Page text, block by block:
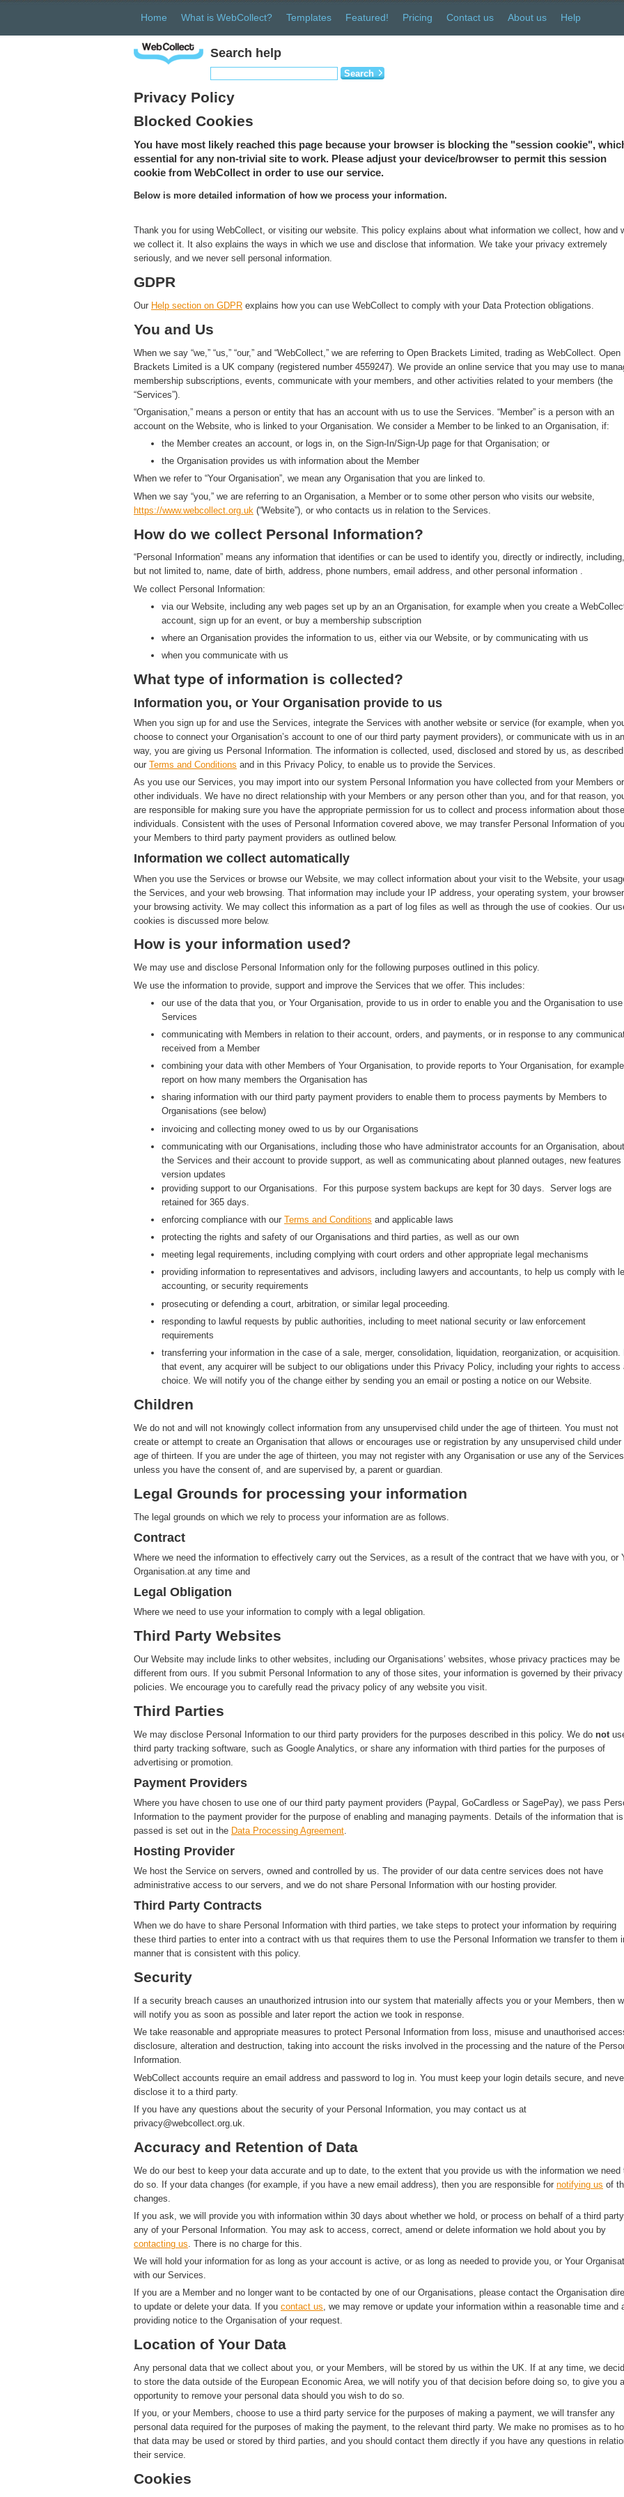
Home What is WebCollect? Templates Featured! Pricing Contact us About us Help
Search help
Search
Privacy Policy
Blocked Cookies
You have most likely reached this page because your browser is blocking the "session cookie",
essential for any non-trivial site to work. Please adjust your device/browser to permit this session
cookie from WebCollect in order to use our service.
Below is more detailed information of how we process your information.
Thank you for using WebCollect, or visiting our website. This policy explains about what information we collect, how and
we collect it. It also explains the ways in which we use and disclose that information. We take your privacy extremely
seriously, and we never sell personal information.
GDPR
Our Help section on GDPR explains how you can use WebCollect to comply with your Data Protection obligations.
You and Us
When we say “we,” “us,” “our,” and “WebCollect,” we are referring to Open Brackets Limited, trading as WebCollect. Open
Brackets Limited is a UK company (registered number 4559247). We provide an online service that you may use to
membership subscriptions, events, communicate with your members, and other activities related to your members (the
“Services”).
“Organisation,” means a person or entity that has an account with us to use the Services. “Member” is a person with an
account on the Website, who is linked to your Organisation. We consider a Member to be linked to an Organisation, if:
the Member creates an account, or logs in, on the Sign-In/Sign-Up page for that Organisation; or
the Organisation provides us with information about the Member
When we refer to “Your Organisation”, we mean any Organisation that you are linked to.
When we say “you,” we are referring to an Organisation, a Member or to some other person who visits our website,
https://www.webcollect. org.uk (“Website”), or who contacts us in relation to the Services.
How do we collect Personal Information?
“Personal Information” means any information that identifies or can be used to identify you, directly or indirectly, including,
but not limited to, name, date of birth, address, phone numbers, email address, and other personal information .
We collect Personal Information:
via our Website, including any web pages set up by an an Organisation, for example when you create a
account, sign up for an event, or buy a membership subscription
where an Organisation provides the information to us, either via our Website, or by communicating with us
when you communicate with us
What type of information is collected?
Information you, or Your Organisation provide to us
When you sign up for and use the Services, integrate the Services with another website or service (for example, when
choose to connect your Organisation’s account to one of our third party payment providers), or communicate with us in
way, you are giving us Personal Information. The information is collected, used, disclosed and stored by us, as
our Terms and Conditions and in this Privacy Policy, to enable us to provide the Services.
As you use our Services, you may import into our system Personal Information you have collected from your Members or
other individuals. We have no direct relationship with your Members or any person other than you, and for that reason,
are responsible for making sure you have the appropriate permission for us to collect and process information about those
individuals. Consistent with the uses of Personal Information covered above, we may transfer Personal Information of
your Members to third party payment providers as outlined below.
Information we collect automatically
When you use the Services or browse our Website, we may collect information about your visit to the Website, your
the Services, and your web browsing. That information may include your IP address, your operating system, your browser
your browsing activity. We may collect this information as a part of log files as well as through the use of cookies. Our
cookies is discussed more below.
How is your information used?
We may use and disclose Personal Information only for the following purposes outlined in this policy.
We use the information to provide, support and improve the Services that we offer. This includes:
our use of the data that you, or Your Organisation, provide to us in order to enable you and the Organisation to
Services
communicating with Members in relation to their account, orders, and payments, or in response to any
received from a Member
combining your data with other Members of Your Organisation, to provide reports to Your Organisation, for
report on how many members the Organisation has
sharing information with our third party payment providers to enable them to process payments by Members to
Organisations (see below)
invoicing and collecting money owed to us by our Organisations
communicating with our Organisations, including those who have administrator accounts for an Organisation, about
the Services and their account to provide support, as well as communicating about planned outages, new features
version updates
providing support to our Organisations. For this purpose system backups are kept for 30 days. Server logs are
retained for 365 days.
enforcing compliance with our Terms and Conditions and applicable laws
protecting the rights and safety of our Organisations and third parties, as well as our own
meeting legal requirements, including complying with court orders and other appropriate legal mechanisms
providing information to representatives and advisors, including lawyers and accountants, to help us comply with
accounting, or security requirements
prosecuting or defending a court, arbitration, or similar legal proceeding.
responding to lawful requests by public authorities, including to meet national security or law enforcement
requirements
transferring your information in the case of a sale, merger, consolidation, liquidation, reorganization, or acquisition.
that event, any acquirer will be subject to our obligations under this Privacy Policy, including your rights to access
choice. We will notify you of the change either by sending you an email or posting a notice on our Website.
Children
We do not and will not knowingly collect information from any unsupervised child under the age of thirteen. You must not
create or attempt to create an Organisation that allows or encourages use or registration by any unsupervised child under
age of thirteen. If you are under the age of thirteen, you may not register with any Organisation or use any of the Services
unless you have the consent of, and are supervised by, a parent or guardian.
Legal Grounds for processing your information
The legal grounds on which we rely to process your information are as follows.
Contract
Where we need the information to effectively carry out the Services, as a result of the contract that we have with you, or
Organisation.at any time and
Legal Obligation
Where we need to use your information to comply with a legal obligation.
Third Party Websites
Our Website may include links to other websites, including our Organisations’ websites, whose privacy practices may be
different from ours. If you submit Personal Information to any of those sites, your information is governed by their privacy
policies. We encourage you to carefully read the privacy policy of any website you visit.
Third Parties
We may disclose Personal Information to our third party providers for the purposes described in this policy. We do not
third party tracking software, such as Google Analytics, or share any information with third parties for the purposes of
advertising or promotion.
Payment Providers
Where you have chosen to use one of our third party payment providers (Paypal, GoCardless or SagePay), we pass
Information to the payment provider for the purpose of enabling and managing payments. Details of the information that is
passed is set out in the Data Processing Agreement
Hosting Provider
We host the Service on servers, owned and controlled by us. The provider of our data centre services does not have
administrative access to our servers, and we do not share Personal Information with our hosting provider.
Third Party Contracts
When we do have to share Personal Information with third parties, we take steps to protect your information by requiring
these third parties to enter into a contract with us that requires them to use the Personal Information we transfer to them
manner that is consistent with this policy.
Security
If a security breach causes an unauthorized intrusion into our system that materially affects you or your Members, then
will notify you as soon as possible and later report the action we took in response.
We take reasonable and appropriate measures to protect Personal Information from loss, misuse and unauthorised
disclosure, alteration and destruction, taking into account the risks involved in the processing and the nature of the
Information.
WebCollect accounts require an email address and password to log in. You must keep your login details secure, and
disclose it to a third party.
If you have any questions about the security of your Personal Information, you may contact us at
privacy@webcollect.org.uk.
Accuracy and Retention of Data
We do our best to keep your data accurate and up to date, to the extent that you provide us with the information we need
do so. If your data changes (for example, if you have a new email address), then you are responsible for notifying us of
changes.
If you ask, we will provide you with information within 30 days about whether we hold, or process on behalf of a third party,
any of your Personal Information. You may ask to access, correct, amend or delete information we hold about you by
contacting us . There is no charge for this.
We will hold your information for as long as your account is active, or as long as needed to provide you, or Your
with our Services.
If you are a Member and no longer want to be contacted by one of our Organisations, please contact the Organisation
to update or delete your data. If you contact us, we may remove or update your information within a reasonable time and
providing notice to the Organisation of your request.
Location of Your Data
Any personal data that we collect about you, or your Members, will be stored by us within the UK. If at any time, we
to store the data outside of the European Economic Area, we will notify you of that decision before doing so, to give you
opportunity to remove your personal data should you wish to do so.
If you, or your Members, choose to use a third party service for the purposes of making a payment, we will transfer any
personal data required for the purposes of making the payment, to the relevant third party. We make no promises as to
that data may be used or stored by third parties, and you should contact them directly if you have any questions in
their service.
Cookies